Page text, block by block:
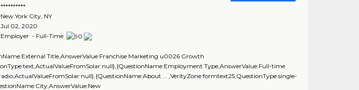
**********
New York City, NY
Jul 02, 2020
Employer - Full-Time
Title,AnswerValue:Franchise Marketing u0026 Growth
Type,AnswerValue:Full-time
... ,VerityZone:formtext25,QuestionType:single-